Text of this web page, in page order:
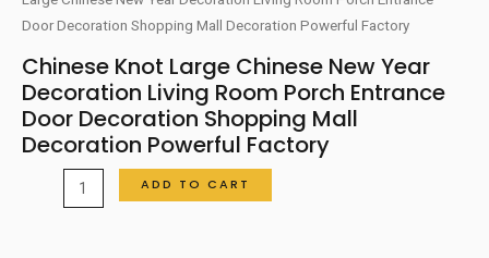
Door Decoration Shopping Mall Decoration Powerful Factory
Chinese Knot Large Chinese New Year
Decoration Living Room Porch Entrance
Door Decoration Shopping Mall
Decoration Powerful Factory
ADD TO CART